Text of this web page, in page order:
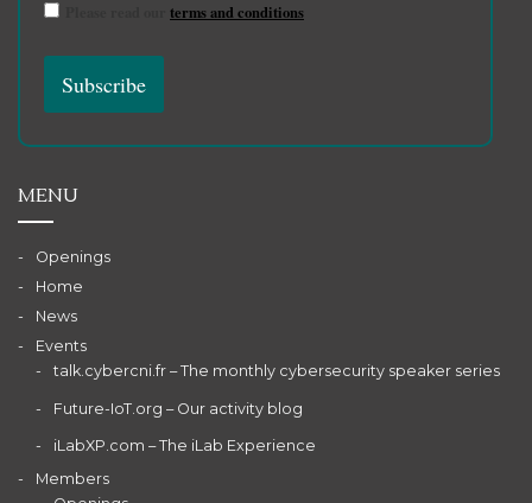
terms and conditions
MENU
Openings
Home
News
Events
talk.cybercni.fr – The monthly cybersecurity speaker series
Future-IoT.org – Our activity blog
iLabXP.com – The iLab Experience
Members